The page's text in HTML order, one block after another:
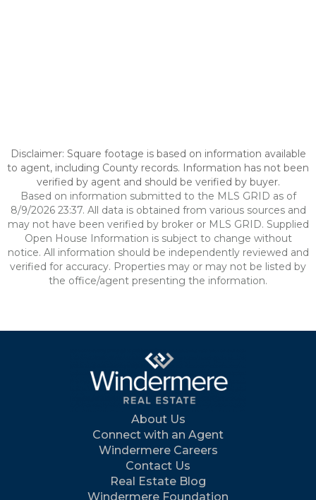
Disclaimer: Square footage is based on information available
to agent, including County records. Information has not been
verified by agent and should be verified by buyer.
Based on information submitted to the MLS GRID as of
8/9/2026 23:37. All data is obtained from various sources and
may not have been verified by broker or MLS GRID. Supplied
Open House Information is subject to change without
notice. All information should be independently reviewed and
verified for accuracy. Properties may or may not be listed by
the office/agent presenting the information.
About Us
Connect with an Agent
Windermere Careers
Contact Us
Real Estate Blog
Windermere Foundation